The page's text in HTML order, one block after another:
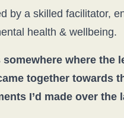
by a skilled facilitator,
health & wellbeing.
where
together towards
I’d made over